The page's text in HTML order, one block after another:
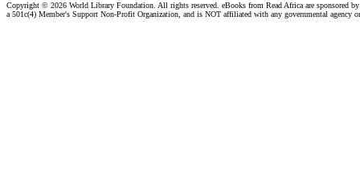
Copyright © 2026 World Library Foundation. All rights reserved. eBooks from Read Africa are sponsored
a 501c(4) Member's Support Non-Profit Organization, and is NOT affiliated with any governmental agency